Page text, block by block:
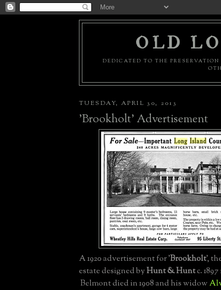
OLD
DEDICATED TO THE
TUESDAY, APRIL 30, 2013
'Brookholt' Advertisement
A 1920 advertisement for 'Brookholt',
estate designed byHunt & Huntc.
Belmont died in 1908 and his widow